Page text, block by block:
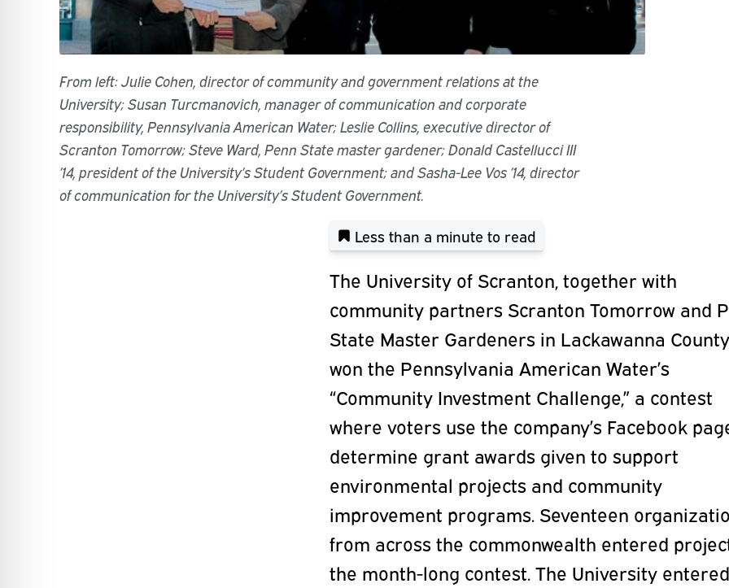
From left: Julie Cohen, director of community and government relations at the
University; Susan Turcmanovich, manager of communication and corporate
responsibility, Pennsylvania American Water; Leslie Collins, executive director of
Scranton Tomorrow; Steve Ward, Penn State master gardener; Donald Castellucci III
’14, president of the University’s Student Government; and Sasha-Lee Vos ’14, director
of communication for the University’s Student Government.
Less than a minute to read
The University of Scranton, together with
community partners Scranton Tomorrow and
State Master Gardeners in Lackawanna
won the Pennsylvania American Water’s
“Community Investment Challenge,” a contest
where voters use the company’s Facebook
determine grant awards given to support
environmental projects and community
improvement programs. Seventeen
from across the commonwealth entered
the month-long contest. The University